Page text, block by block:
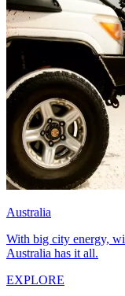
Australia
With big city energy,
Australia has it all.
EXPLORE